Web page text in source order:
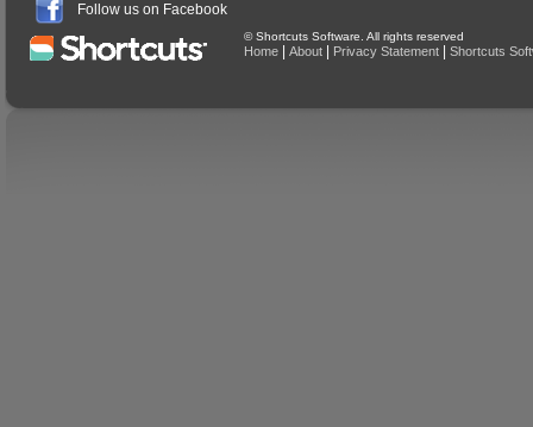
Follow us on Facebook
© Shortcuts Software. All rights reserved
Home About Privacy Statement Shortcuts